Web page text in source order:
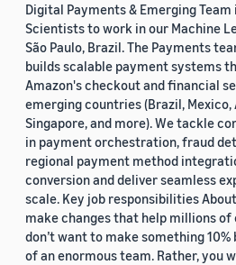
Digital Payments & Emerging
Scientists to work in our Machine
São Paulo, Brazil. The Payments
builds scalable payment systems
Amazon's checkout and financial
emerging countries (Brazil, Mexico,
Singapore, and more). We tackle
in payment orchestration, fraud
regional payment method
conversion and deliver seamless
scale. Key job responsibilities
make changes that help millions of
don’t want to make something
of an enormous team. Rather, you